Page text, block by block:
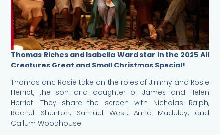
Thomas Riches and Isabella Ward star in the 2025 All
Creatures Great and Small Christmas Special!
Thomas and Rosie take on the roles of Jimmy and Rosie
Herriot, the son and daughter of James and Helen
Herriot. They share the screen with Nicholas Ralph,
Rachel Shenton, Samuel West, Anna Madeley, and
Callum Woodhouse.